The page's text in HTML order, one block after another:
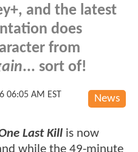
and the latest
does
from
... sort of!
News
06:05 AM EST
Last Kill is now
while the 49-minute